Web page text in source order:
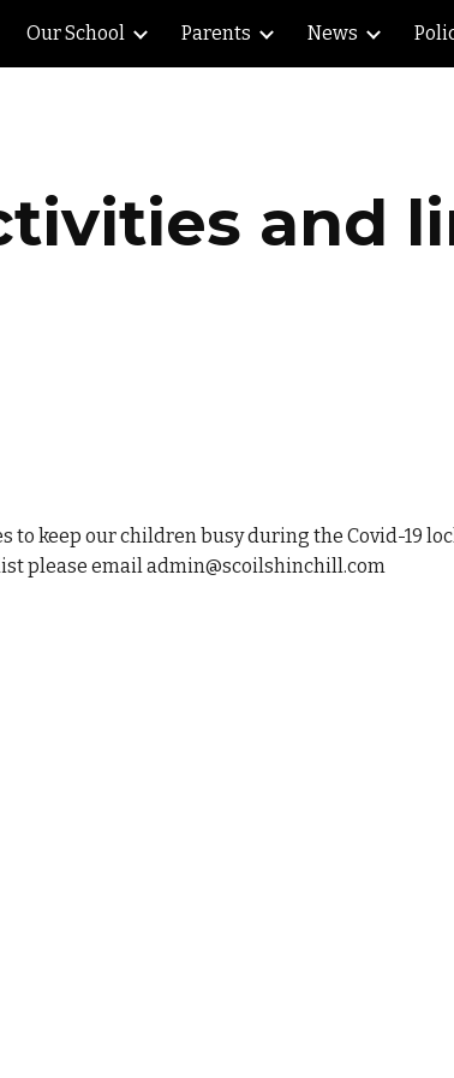
main content Skip
Our School Parents News
and
to keep our children busy during the Covid-19
please email admin@scoilshinchill.com